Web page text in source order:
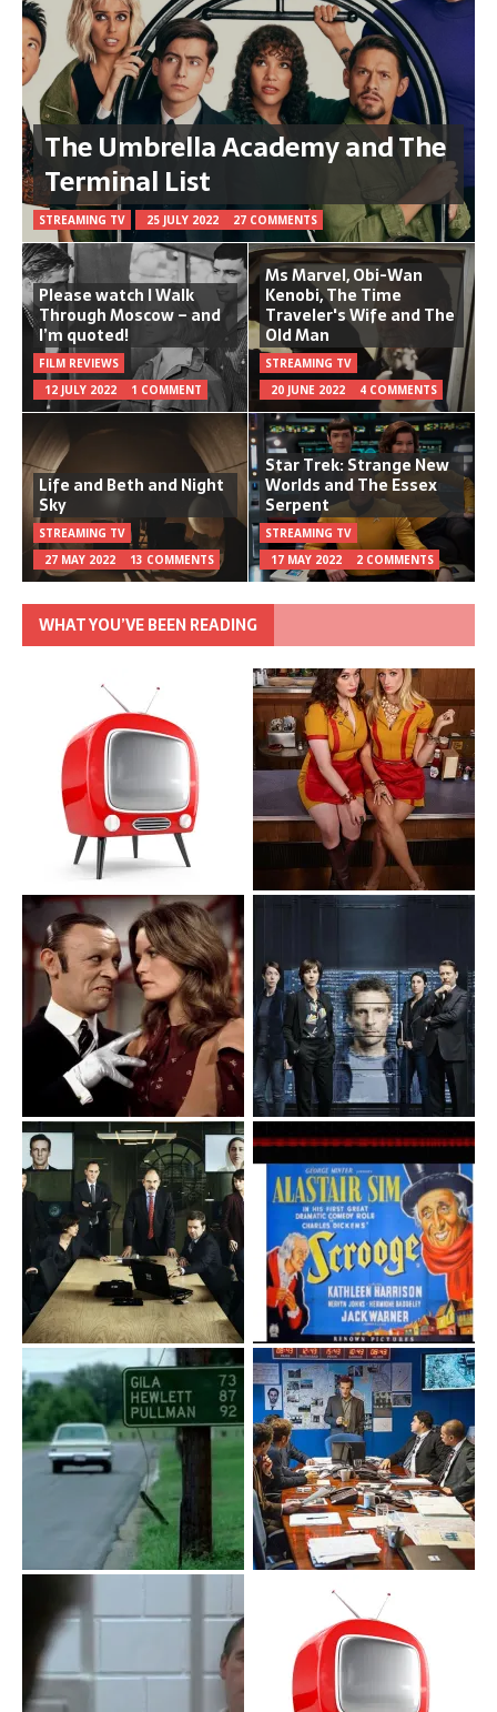
The Umbrella Academy and The
Terminal List
STREAMING TV 25 JULY 2022 27 COMMENTS
Please watch I Walk
Through Moscow – and
I’m quoted!
FILM REVIEWS
12 JULY 2022
1 COMMENT
Ms Marvel, Obi-Wan
Kenobi, The Time
Traveler's Wife and The
Old Man
STREAMING TV
20 JUNE 2022
4 COMMENTS
Life and Beth and Night
Sky
STREAMING TV
27 MAY 2022
13 COMMENTS
Star Trek: Strange New
Worlds and The Essex
Serpent
STREAMING TV
17 MAY 2022
2 COMMENTS
WHAT YOU’VE BEEN READING